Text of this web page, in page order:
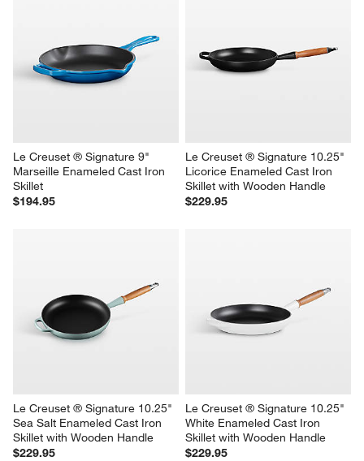
Le Creuset ® Signature 9"
Marseille Enameled Cast Iron
Skillet
$194.95
Le Creuset ® Signature 10.25"
Licorice Enameled Cast Iron
Skillet with Wooden Handle
$229.95
Le Creuset ® Signature 10.25"
Sea Salt Enameled Cast Iron
Skillet with Wooden Handle
$229.95
Le Creuset ® Signature 10.25"
White Enameled Cast Iron
Skillet with Wooden Handle
$229.95